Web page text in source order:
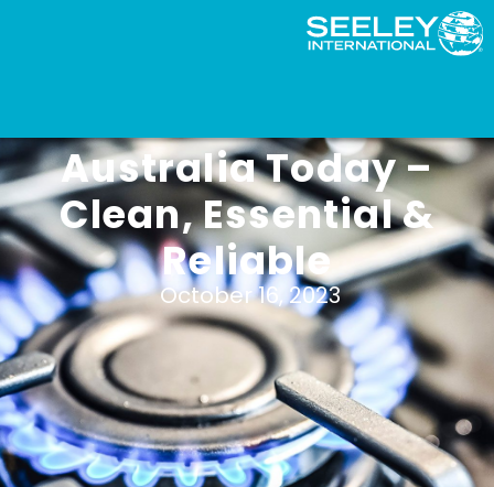
Australia Today –
Clean, Essential &
Reliable
October 16, 2023